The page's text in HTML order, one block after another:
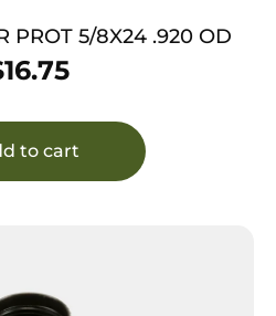
PROT 5/8X24 .920 OD
16.75
to cart